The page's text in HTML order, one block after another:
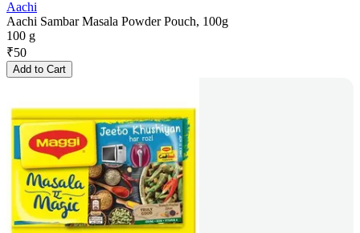
Aachi
Aachi Sambar Masala Powder Pouch, 100g
100 g
₹50
Add to Cart